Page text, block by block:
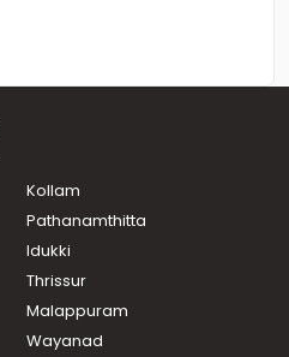
Kollam
Pathanamthitta
Idukki
Thrissur
Malappuram
Wayanad